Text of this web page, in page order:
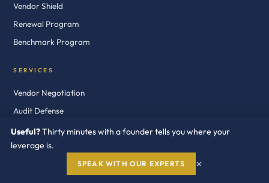
Vendor Shield
Renewal Program
Benchmark Program
SERVICES
Vendor Negotiation
Audit Defense
Cost Optimization
Licensing Consultants
Useful?Thirty minutes with a founder tells you where your
leverage is.
SPEAK WITH OUR EXPERTS ×